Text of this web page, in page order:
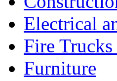
Electrical
Fire
Furniture